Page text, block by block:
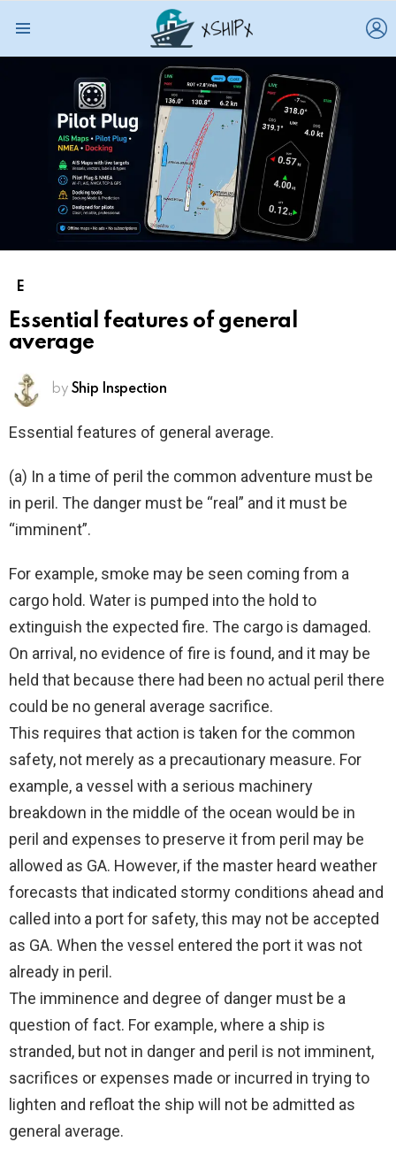
E
Essential features of general
average
by Ship Inspection
Essential features of general average.
(a) In a time of peril the common adventure must be
in peril. The danger must be “real” and it must be
“imminent”.
For example, smoke may be seen coming from a
cargo hold. Water is pumped into the hold to
extinguish the expected fire. The cargo is damaged.
On arrival, no evidence of fire is found, and it may be
held that because there had been no actual peril there
could be no general average sacrifice.
This requires that action is taken for the common
safety, not merely as a precautionary measure. For
example, a vessel with a serious machinery
breakdown in the middle of the ocean would be in
peril and expenses to preserve it from peril may be
allowed as GA. However, if the master heard weather
forecasts that indicated stormy conditions ahead and
called into a port for safety, this may not be accepted
as GA. When the vessel entered the port it was not
already in peril.
The imminence and degree of danger must be a
question of fact. For example, where a ship is
stranded, but not in danger and peril is not imminent,
sacrifices or expenses made or incurred in trying to
lighten and refloat the ship will not be admitted as
general average.